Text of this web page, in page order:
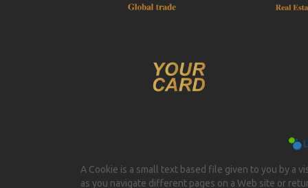
A Cookie is a small text based file given to you by a
as you navigate different pages on a Web site or